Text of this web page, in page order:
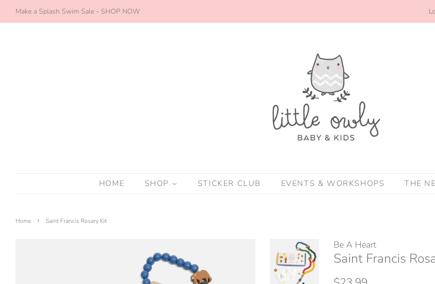
Make a Splash Swim Sale - SHOP NOW
HOME SHOP STICKER CLUB EVENTS & WORKSHOPS THE
Home › Saint Francis Rosary Kit
Be A Heart
Saint Francis
Regular